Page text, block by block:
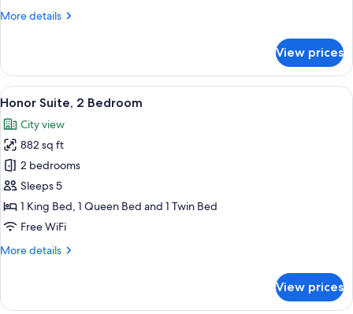
More details
More
Suite,
Bedroom
View prices
View
all
photos
for
Honor
Suite,
2
Bedroom
A modern living room with a
5
Honor Suite, 2 Bedroom
City view
882 sq ft
2 bedrooms
Sleeps 5
1 King Bed, 1 Queen Bed and 1 Twin Bed
Free WiFi
More details
More
Suite,
View prices